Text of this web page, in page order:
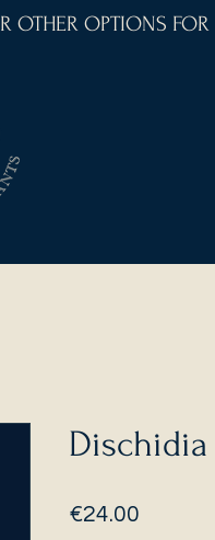
OTHER OPTIONS
€24.00